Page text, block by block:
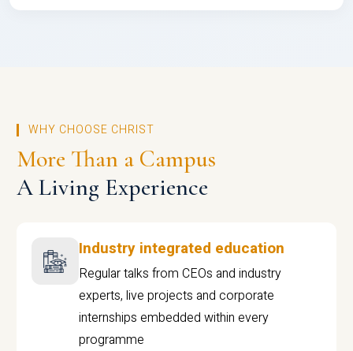
WHY CHOOSE CHRIST
More Than a Campus
A Living Experience
Industry integrated education
Regular talks from CEOs and industry
experts, live projects and corporate
internships embedded within every
programme